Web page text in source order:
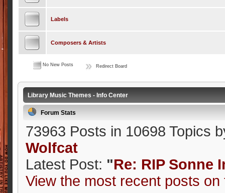
Labels
Composers & Artists
No New Posts Redirect Board
Library Music Themes - Info Center
Forum Stats
73963 Posts in 10698 Topics
Wolfcat
Latest Post: "Re: RIP Sonne
View the most recent posts on